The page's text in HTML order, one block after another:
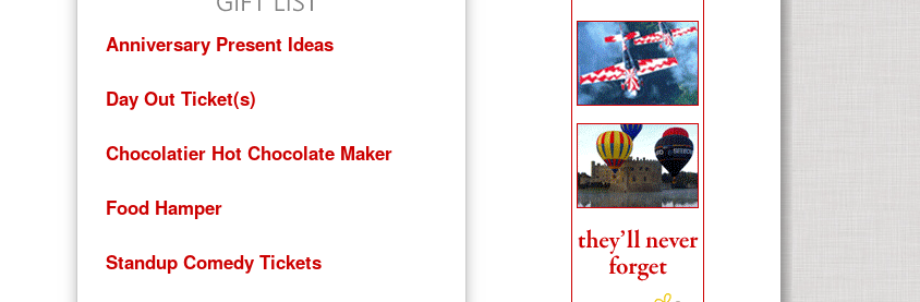
Anniversary Present Ideas
Day Out Ticket(s)
Chocolatier Hot Chocolate Maker
Food Hamper
Standup Comedy Tickets